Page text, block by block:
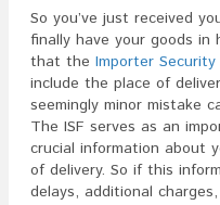
So you’ve just received
finally have your goods
that the Importer Security
include the place of
seemingly minor mistake
The ISF serves as an
crucial information about
of delivery. So if this
delays, additional